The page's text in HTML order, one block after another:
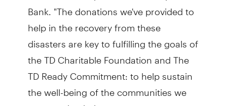
Bank. "The donations we've provided to
help in the recovery from these
disasters are key to fulfilling the goals of
the TD Charitable Foundation and The
TD Ready Commitment: to help sustain
the well-being of the communities we